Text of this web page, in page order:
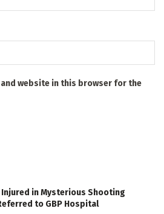
and website in this browser for the
Injured in Mysterious Shooting
to GBP Hospital